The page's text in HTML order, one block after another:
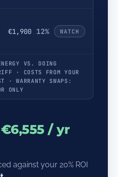
€1,900 12% WATCH
VS. DOING
· COSTS FROM YOUR
· WARRANTY SWAPS:
ONLY
€6,555 / yr
against your 20% ROI